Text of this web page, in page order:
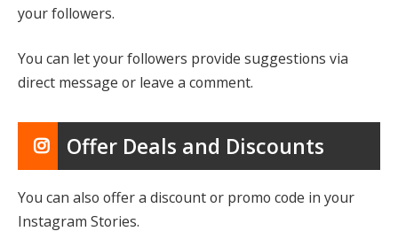
your followers.
You can let your followers provide suggestions via
direct message or leave a comment.
Offer Deals and Discounts
You can also offer a discount or promo code in your
Instagram Stories.